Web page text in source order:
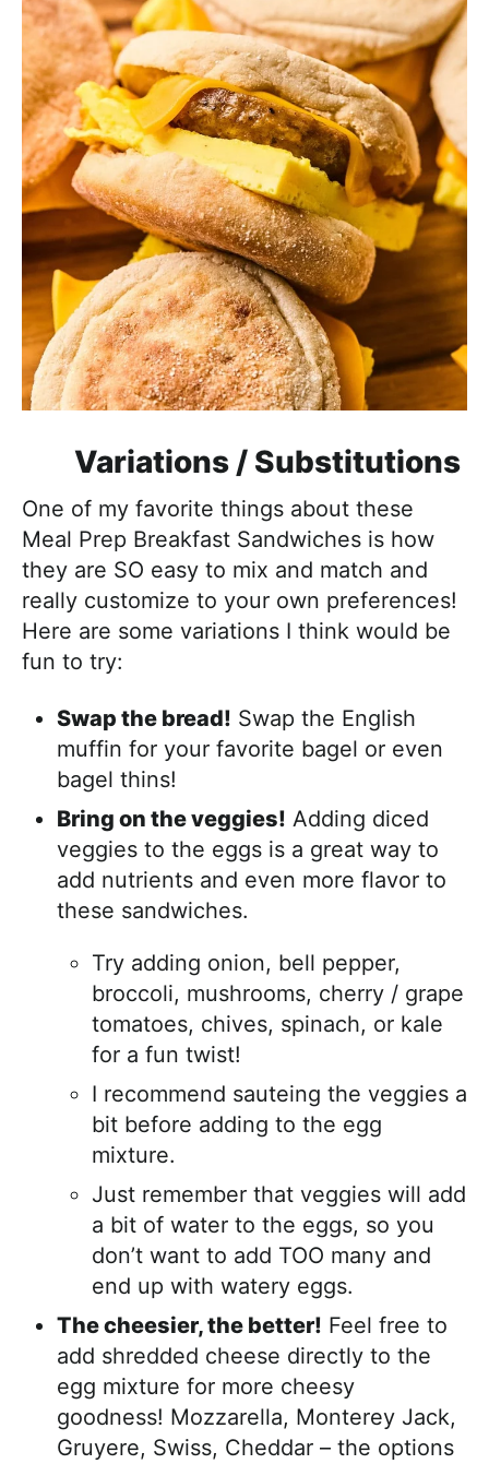
Variations / Substitutions
One of my favorite things about these
Meal Prep Breakfast Sandwiches is how
they are SO easy to mix and match and
really customize to your own preferences!
Here are some variations I think would be
fun to try:
Swap the bread! Swap the English
muffin for your favorite bagel or even
bagel thins!
Bring on the veggies! Adding diced
veggies to the eggs is a great way to
add nutrients and even more flavor to
these sandwiches.
Try adding onion, bell pepper,
broccoli, mushrooms, cherry / grape
tomatoes, chives, spinach, or kale
for a fun twist!
I recommend sauteing the veggies a
bit before adding to the egg
mixture.
Just remember that veggies will add
a bit of water to the eggs, so you
don’t want to add TOO many and
end up with watery eggs.
The cheesier, the better! Feel free to
add shredded cheese directly to the
egg mixture for more cheesy
goodness! Mozzarella, Monterey Jack,
Gruyere, Swiss, Cheddar – the options